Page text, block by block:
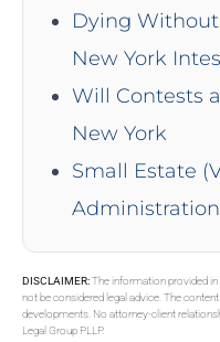
Dying
New York
Will Contests
New York
Small Estate
DISCLAIMER:The information provided
not be considered legal advice. The
developments. No attorney-client
Legal Group PLLP.